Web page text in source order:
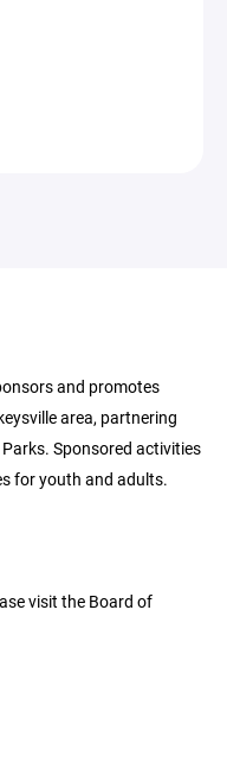
and promotes
area, partnering
Sponsored activities
for youth and adults.
visit the Board of